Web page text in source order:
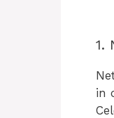
1.
in